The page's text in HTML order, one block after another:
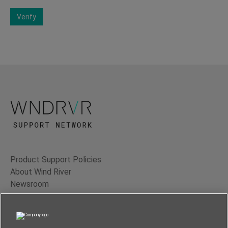
Verify
Product Support Policies
About Wind River
Newsroom
Contact Us
Terms of Use